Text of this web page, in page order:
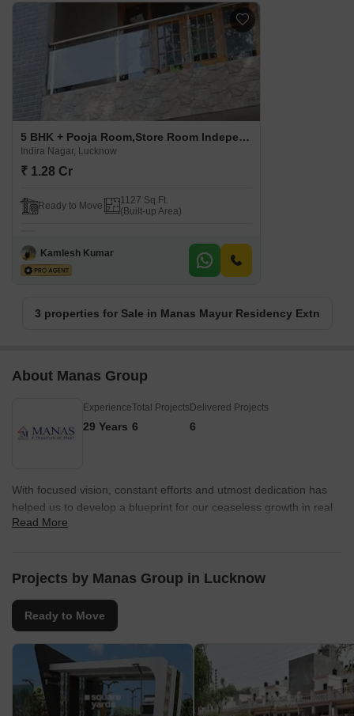
5 BHK + Pooja Room,Store Room Independent House For Sale in Manas Mayur Residency Extn. Indira Nagar, Lucknow
Indira Nagar, Lucknow
₹ 1.28 Cr
Ready to Move
1127 Sq.Ft.
(Built-up Area)
Kamlesh Kumar
3 properties for Sale in Manas Mayur Residency Extn
About Manas Group
Experience
29 Years
Total Projects
6
Delivered Projects
6
With focused vision, constant efforts and utmost dedication has
helped us to develop a blueprint for our ceaseless growth in real
estate domain. Our virtuoso projects are sited in supreme
Read More
Projects by Manas Group in Lucknow
Ready to Move